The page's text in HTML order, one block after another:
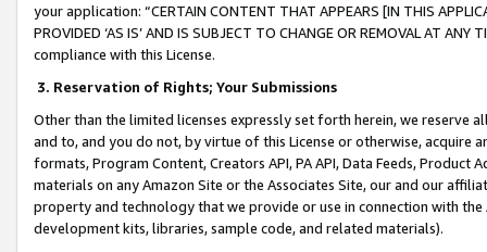
your application: “CERTAIN CONTENT THAT APPEARS [IN THIS
PROVIDED ‘AS IS’ AND IS SUBJECT TO CHANGE OR REMOVAL AT
compliance with this License.
3. Reservation of Rights; Your Submissions
Other than the limited licenses expressly set forth herein, we
and to, and you do not, by virtue of this License or otherwise, acquire
formats, Program Content, Creators API, PA API, Data Feeds,
materials on any Amazon Site or the Associates Site, our and our
property and technology that we provide or use in connection with
development kits, libraries, sample code, and related materials).